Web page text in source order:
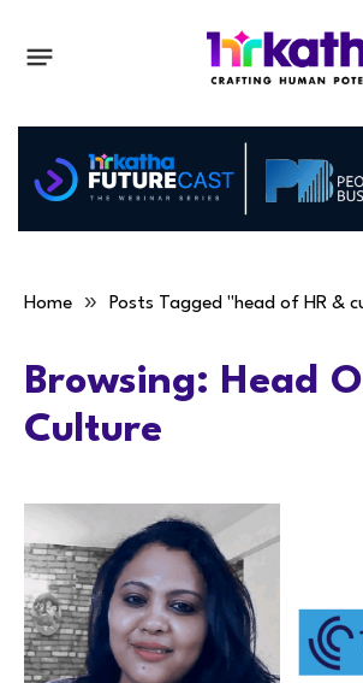
Home » Posts Tagged "head of HR &
Browsing: Head
Culture